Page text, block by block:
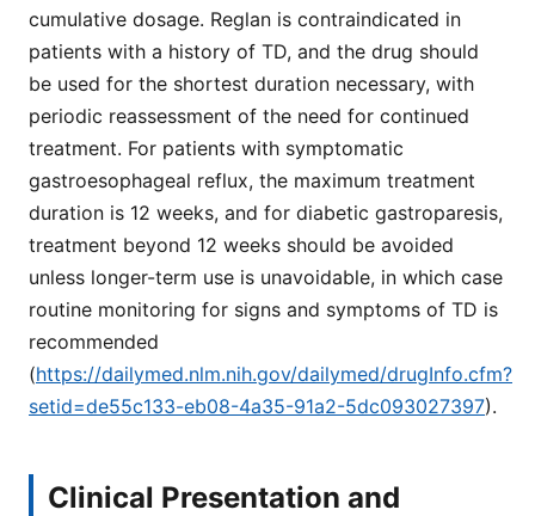
cumulative dosage. Reglan is contraindicated in
patients with a history of TD, and the drug should
be used for the shortest duration necessary, with
periodic reassessment of the need for continued
treatment. For patients with symptomatic
gastroesophageal reflux, the maximum treatment
duration is 12 weeks, and for diabetic gastroparesis,
treatment beyond 12 weeks should be avoided
unless longer-term use is unavoidable, in which case
routine monitoring for signs and symptoms of TD is
recommended
(https://dailymed.nlm.nih.gov/dailymed/drugInfo.cfm?
setid=de55c133-eb08-4a35-91a2-5dc093027397).
Clinical Presentation and